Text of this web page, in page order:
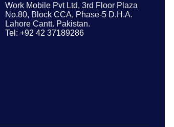
Work Mobile Pvt Ltd, 3rd Floor Plaza
No.80, Block CCA, Phase-5 D.H.A.
Lahore Cantt. Pakistan.
Tel: +92 42 37189286